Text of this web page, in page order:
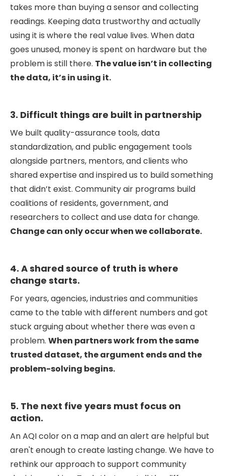
takes more than buying a sensor and collecting
readings. Keeping data trustworthy and actually
using it is where the real value lives. When data
goes unused, money is spent on hardware but the
problem is still there. The value isn’t in collecting
the data, it’s in using it.
3. Difficult things are built in partnership
We built quality-assurance tools, data
standardization, and public engagement tools
alongside partners, mentors, and clients who
shared expertise and inspired us to build something
that didn’t exist. Community air programs build
coalitions of residents, government, and
researchers to collect and use data for change.
Change can only occur when we collaborate.
4. A shared source of truth is where
change starts.
For years, agencies, industries and communities
came to the table with different numbers and got
stuck arguing about whether there was even a
problem. When partners work from the same
trusted dataset, the argument ends and the
problem-solving begins.
5. The next five years must focus on
action.
An AQI color on a map and an alert are helpful but
aren't enough to create lasting change. We have to
rethink our approach to support community